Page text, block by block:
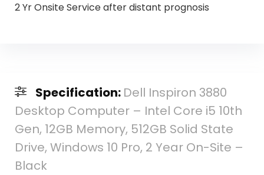
2 Yr Onsite Service after distant prognosis
Specification: Dell Inspiron 3880
Desktop Computer – Intel Core i5 10th
Gen, 12GB Memory, 512GB Solid State
Drive, Windows 10 Pro, 2 Year On-Site –
Black